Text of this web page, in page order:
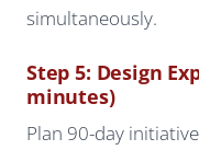
simultaneously.
Step 5: Design
minutes)
Plan 90-day